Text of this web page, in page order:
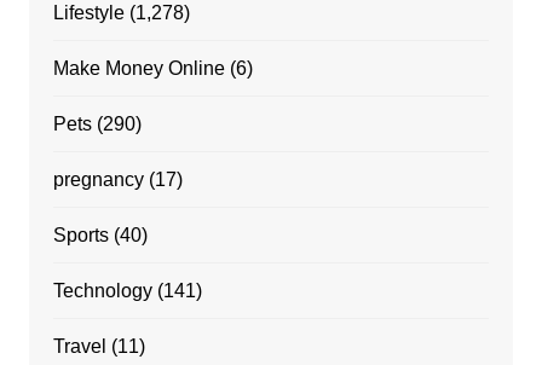
Lifestyle(1,278)
Make Money Online(6)
Pets(290)
pregnancy(17)
Sports(40)
Technology(141)
Travel (11)